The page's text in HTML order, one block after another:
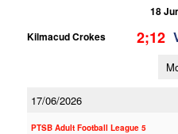
18
Kilmacud Crokes
2;12
17/06/2026
PTSB Adult Football League 5